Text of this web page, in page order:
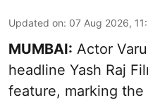
Updated on: 07 Aug 2026,
MUMBAI: Actor
headline Yash Raj
feature, marking